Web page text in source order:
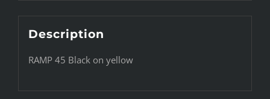
Description
RAMP 45 Black on yellow